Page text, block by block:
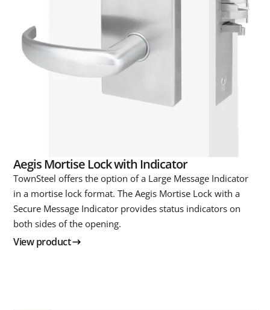
Aegis Mortise Lock with Indicator
TownSteel offers the option of a Large Message Indicator
in a mortise lock format. The Aegis Mortise Lock with a
Secure Message Indicator provides status indicators on
both sides of the opening.
View product